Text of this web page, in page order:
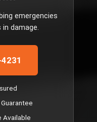
emergencies
damage.
Available